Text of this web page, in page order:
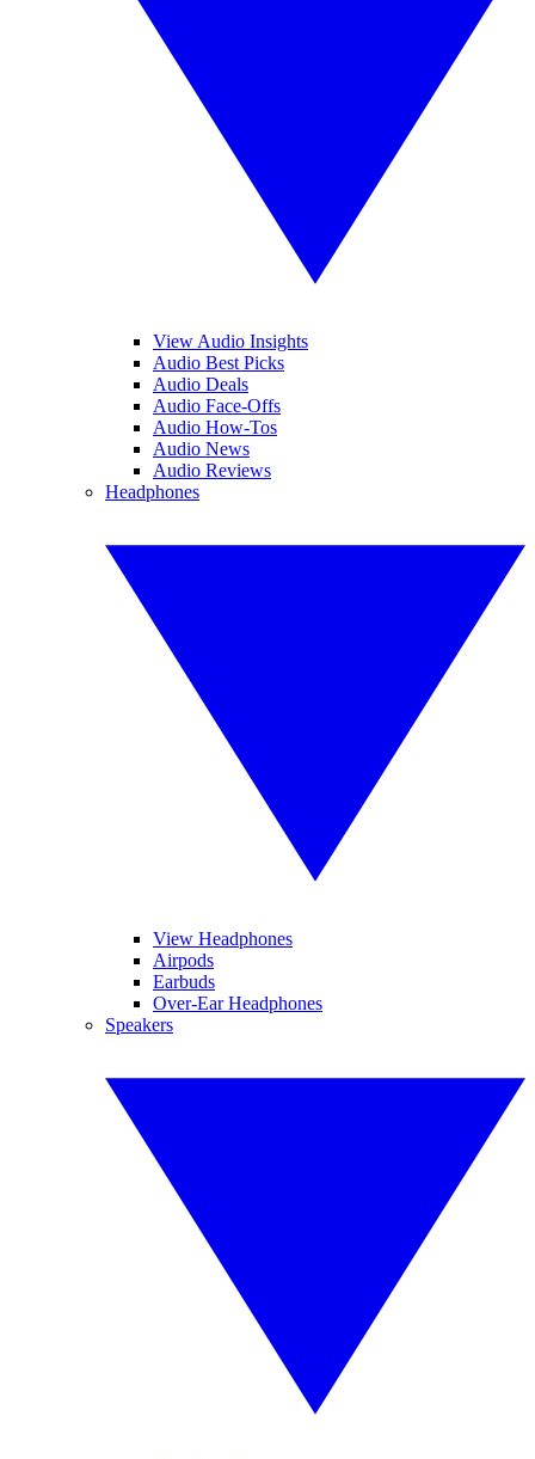
View Audio Insights
Audio Best Picks
Audio Deals
Audio Face-Offs
Audio How-Tos
Audio News
Audio Reviews
Headphones
View Headphones
Airpods
Earbuds
Over-Ear Headphones
Speakers